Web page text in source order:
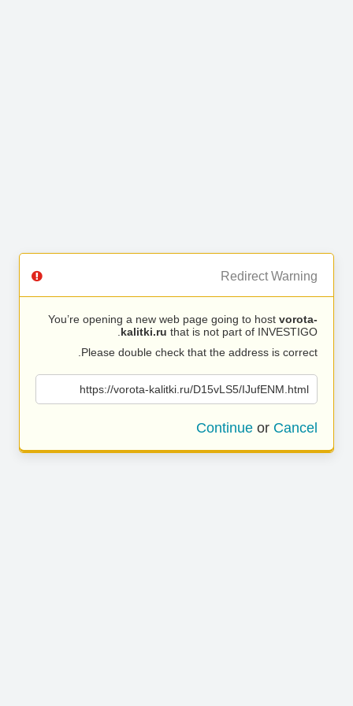
Redirect Warning
You’re opening a new web page going to host vorota-
kalitki.ru that is not part of INVESTIGO.
Please double check that the address is correct.
https://vorota-kalitki.ru/D15vLS5/IJufENM.html
Continue or Cancel